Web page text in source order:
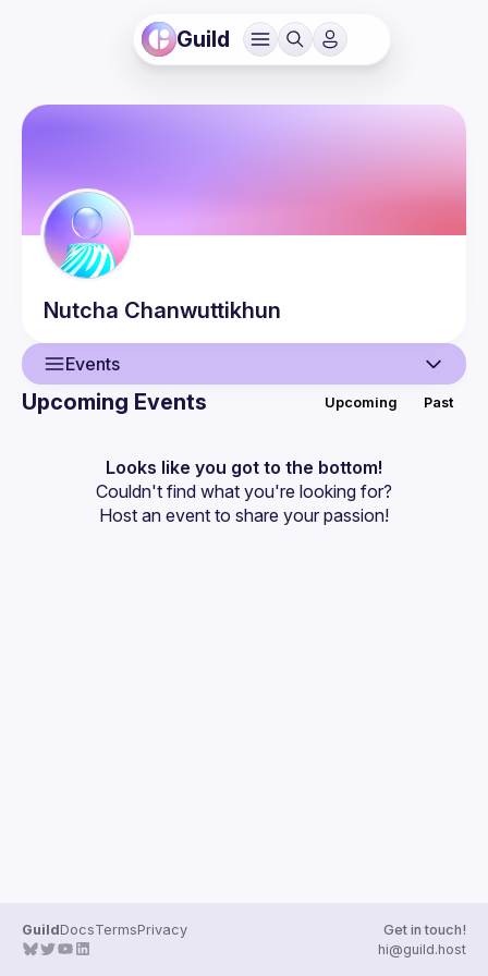
Guild
Nutcha Chanwuttikhun
Events
Events
Guilds
Upcoming Events Upcoming Past
Looks like you got to the bottom!
Couldn't find what you're looking for?
Host an event to share your passion!
GuildDocsTermsPrivacy
Get in touch!
hi@guild.host